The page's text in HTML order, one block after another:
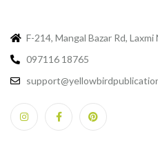
F-214, Mangal Bazar Rd,
097116 18765